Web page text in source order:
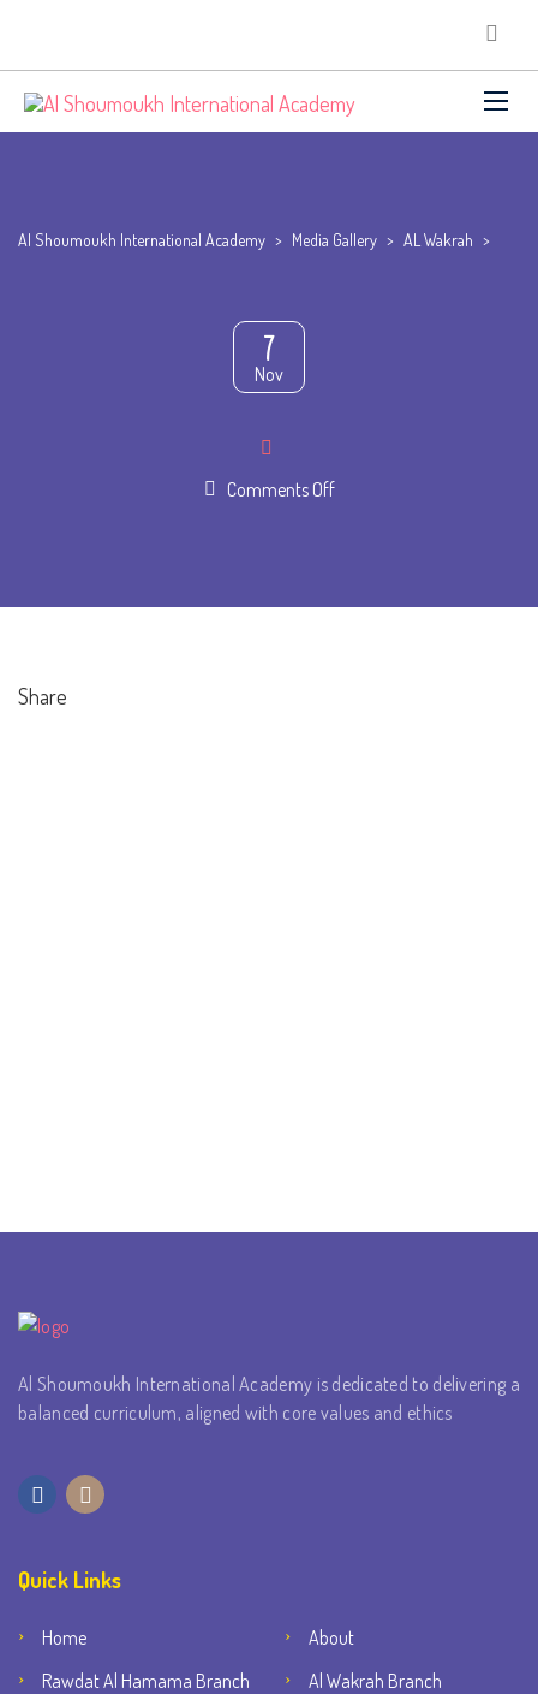
Al Shoumoukh International Academy > Media Gallery > AL Wakrah >
7
Nov
Comments Offon
Share
Al Shoumoukh International Academy is dedicated to delivering a
balanced curriculum, aligned with core values and ethics
Quick Links
Home
About
Rawdat Al Hamama Branch
Al Wakrah Branch